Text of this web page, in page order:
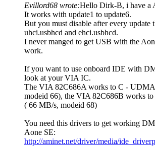
Evillord68 wrote:Hello Dirk-B, i have a
It works with update1 to update6.
But you must disable after every update
uhci.usbhcd and ehci.usbhcd.
I never manged to get USB with the
work.
If you want to use onboard IDE with
look at your VIA IC.
The VIA 82C686A works to C -
modeid 66), the VIA 82C686B works
( 66 MB/s, modeid 68)
You need this drivers to get working
Aone SE:
http://aminet.net/driver/media/